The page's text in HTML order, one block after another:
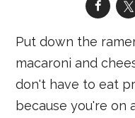
Put down the
macaroni and
don't have to eat
because you're on